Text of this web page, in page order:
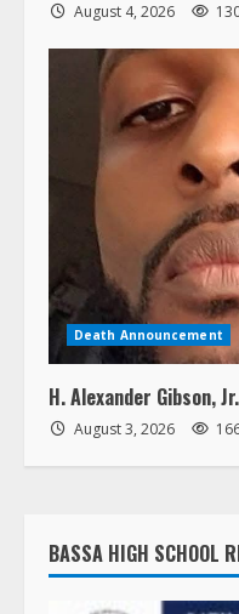
August 4, 2026
Death Announcement
H. Alexander Gibson, Jr.
August 3, 2026
BASSA HIGH SCHOOL